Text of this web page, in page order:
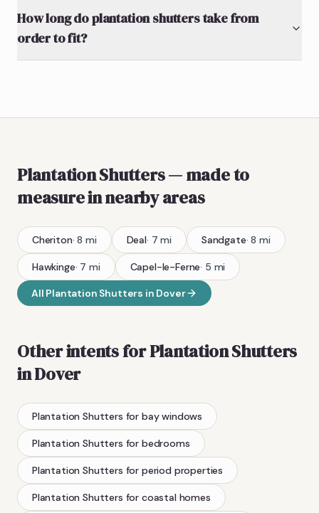
How long do plantation shutters take from
order to fit?
Plantation Shutters— made to
measurein nearby areas
Cheriton·8 mi Deal· 7 mi Sandgate·8 mi
Hawkinge· 7 mi Capel-le-Ferne· 5 mi
All Plantation Shutters in Dover
Other intents forPlantation Shutters
inDover
Plantation Shutters for bay windows
Plantation Shutters for bedrooms
Plantation Shutters for period properties
Plantation Shutters for coastal homes